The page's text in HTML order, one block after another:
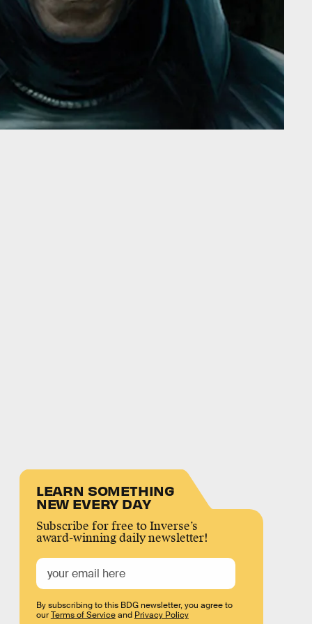
LEARN SOMETHING
NEW EVERY DAY
Subscribe for free to Inverse’s
award-winning daily newsletter!
By subscribing to this BDG newsletter, you agree to
ourTerms of Serviceand Privacy Policy